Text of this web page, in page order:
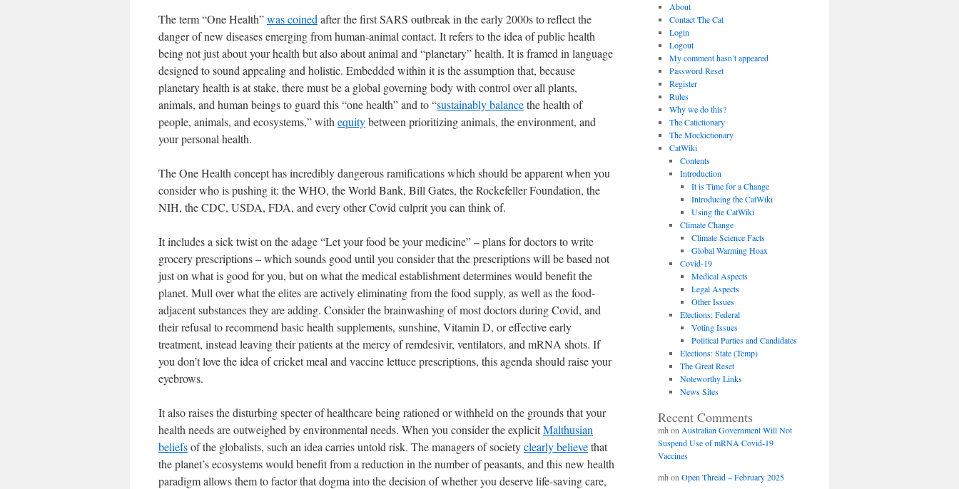
The term “One Health”was coined after the first SARS outbreak in the early 2000s to reflect the
danger of new diseases emerging from human-animal contact. It refers to the idea of public health
being not just about your health but also about animal and “planetary” health. It is framed in language
designed to sound appealing and holistic. Embedded within it is the assumption that, because
planetary health is at stake, there must be a global governing body with control over all plants,
animals, and human beings to guard this “one health” and to “sustainably balancethe health of
people, animals, and ecosystems,” with equitybetween prioritizing animals, the environment, and
your personal health.
The One Health concept has incredibly dangerous ramifications which should be apparent when you
consider who is pushing it: the WHO, the World Bank, Bill Gates, the Rockefeller Foundation, the
NIH, the CDC, USDA, FDA, and every other Covid culprit you can think of.
It includes a sick twist on the adage “Let your food be your medicine” – plans for doctors to write
grocery prescriptions – which sounds good until you consider that the prescriptions will be based not
just on what is good for you, but on what the medical establishment determines would benefit the
planet. Mull over what the elites are actively eliminating from the food supply, as well as the food-
adjacent substances they are adding. Consider the brainwashing of most doctors during Covid, and
their refusal to recommend basic health supplements, sunshine, Vitamin D, or effective early
treatment, instead leaving their patients at the mercy of remdesivir, ventilators, and mRNA shots. If
you don’t love the idea of cricket meal and vaccine lettuce prescriptions, this agenda should raise your
eyebrows.
It also raises the disturbing specter of healthcare being rationed or withheld on the grounds that your
health needs are outweighed by environmental needs. When you consider the explicitMalthusian
beliefsof the globalists, such an idea carries untold risk. The managers of societyclearly believethat
the planet’s ecosystems would benefit from a reduction in the number of peasants, and this new health
paradigm allows them to factor that dogma into the decision of whether you deserve life-saving care,
About
Contact The Cat
Login
Logout
My comment hasn’t appeared
Password Reset
Register
Rules
Why we do this?
The Catictionary
The Mockictionary
CatWiki
Contents
Introduction
It is Time for a Change
Introducing the CatWiki
Using the CatWiki
Climate Change
Climate Science Facts
Global Warming Hoax
Covid-19
Medical Aspects
Legal Aspects
Other Issues
Elections: Federal
Voting Issues
Political Parties and Candidates
Elections: State (Temp)
The Great Reset
Noteworthy Links
News Sites
Recent Comments
mh on Australian Government Will Not
Suspend Use of mRNA Covid-19
Vaccines
mh on Open Thread – February 2025